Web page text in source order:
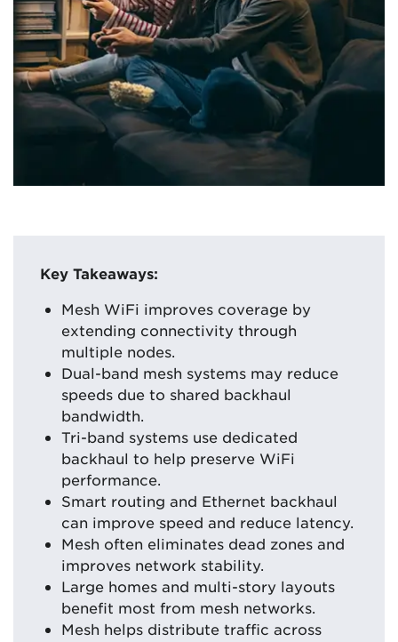
Key Takeaways:
Mesh WiFi improves coverage by
extending connectivity through
multiple nodes.
Dual-band mesh systems may reduce
speeds due to shared backhaul
bandwidth.
Tri-band systems use dedicated
backhaul to help preserve WiFi
performance.
Smart routing and Ethernet backhaul
can improve speed and reduce latency.
Mesh often eliminates dead zones and
improves network stability.
Large homes and multi-story layouts
benefit most from mesh networks.
Mesh helps distribute traffic across